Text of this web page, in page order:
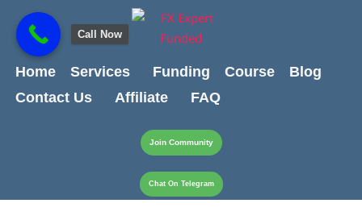
content
content
Home
Services Funding Course
Blog
Contact Us
Affiliate FAQ
Join Community
Chat On Telegram
Call Now